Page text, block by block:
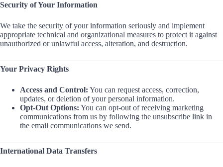
Security of Your Information
We take the security of your information seriously and implement
appropriate technical and organizational measures to protect it against
unauthorized or unlawful access, alteration, and destruction.
Your Privacy Rights
Access and Control: You can request access, correction,
updates, or deletion of your personal information.
Opt-Out Options: You can opt-out of receiving marketing
communications from us by following the unsubscribe link in
the email communications we send.
International Data Transfers